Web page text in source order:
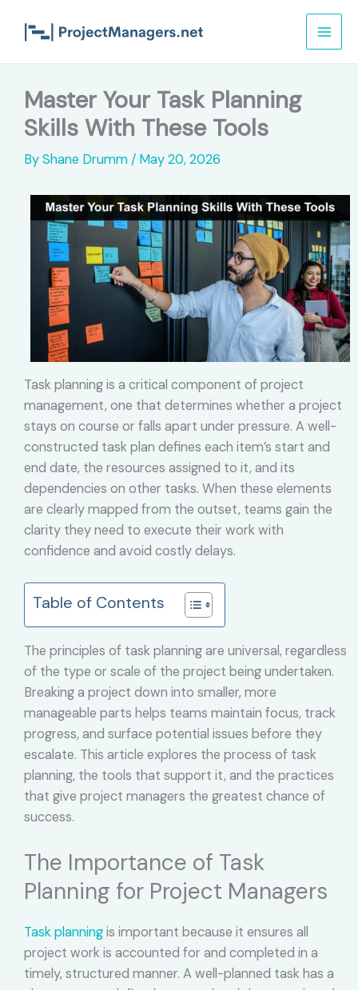
Master Your Task Planning
Skills With These Tools
ByShane Drumm / May 20, 2026
Task planning is a critical component of project
management, one that determines whether a project
stays on course or falls apart under pressure. A well-
constructed task plan defines each item’s start and
end date, the resources assigned to it, and its
dependencies on other tasks. When these elements
are clearly mapped from the outset, teams gain the
clarity they need to execute their work with
confidence and avoid costly delays.
Table of Contents
The principles of task planning are universal, regardless
of the type or scale of the project being undertaken.
Breaking a project down into smaller, more
manageable parts helps teams maintain focus, track
progress, and surface potential issues before they
escalate. This article explores the process of task
planning, the tools that support it, and the practices
that give project managers the greatest chance of
success.
The Importance of Task
Planning for Project Managers
Task planningis important because it ensures all
project work is accounted for and completed in a
timely, structured manner. A well-planned task has a